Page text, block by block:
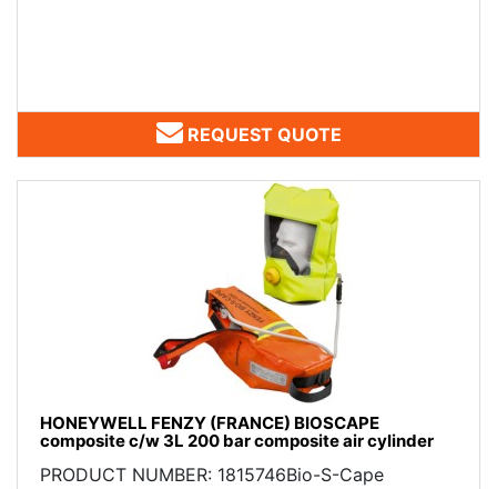
REQUEST QUOTE
HONEYWELL FENZY (FRANCE) BIOSCAPE
composite c/w 3L 200 bar composite air cylinder
PRODUCT NUMBER: 1815746Bio-S-Cape